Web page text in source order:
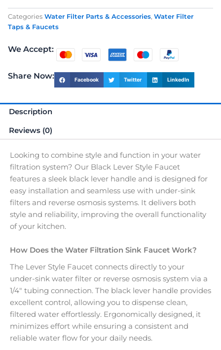
quantity
Categories Water Filter Parts & Accessories, Water Filter
Taps & Faucets
We Accept:
Share Now: Facebook Twitter LinkedIn
Description
Reviews (0)
Looking to combine style and function in your water
filtration system? Our Black Lever Style Faucet
features a sleek black lever handle and is designed for
easy installation and seamless use with under-sink
filters and reverse osmosis systems. It delivers both
style and reliability, improving the overall functionality
of your kitchen.
How Does the Water Filtration Sink Faucet Work?
The Lever Style Faucet connects directly to your
under-sink water filter or reverse osmosis system via a
1/4″ tubing connection. The black lever handle provides
excellent control, allowing you to dispense clean,
filtered water effortlessly. Ergonomically designed, it
minimizes effort while ensuring a consistent and
reliable water flow for your daily needs.